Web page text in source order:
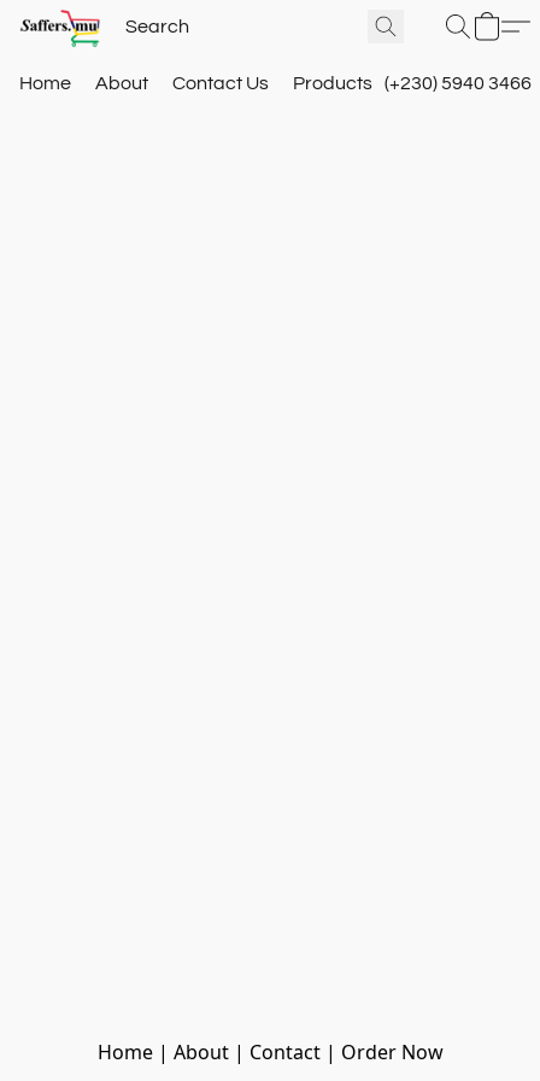
Home About Contact Us Products (+230) 5940 3466
Home | About | Contact | Order Now